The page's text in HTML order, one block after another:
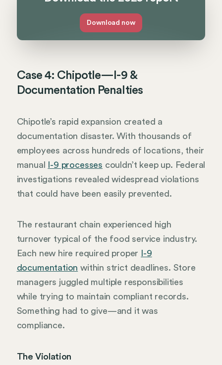
Download now
Case 4: Chipotle—I-9 &
Documentation Penalties
Chipotle’s rapid expansion created a
documentation disaster. With thousands of
employees across hundreds of locations, their
manual
I-9 processes couldn’t keep up. Federal
investigations revealed widespread violations
that could have been easily prevented.
The restaurant chain experienced high
turnover typical of the food service industry.
Each new hire required proper
I-9
documentation within strict deadlines. Store
managers juggled multiple responsibilities
while trying to maintain compliant records.
Something had to give—and it was
compliance.
The Violation